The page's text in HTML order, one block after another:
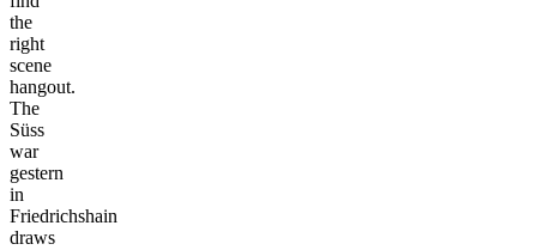
the
right
scene
hangout.
The
Süss
war
gestern
in
Friedrichshain
draws